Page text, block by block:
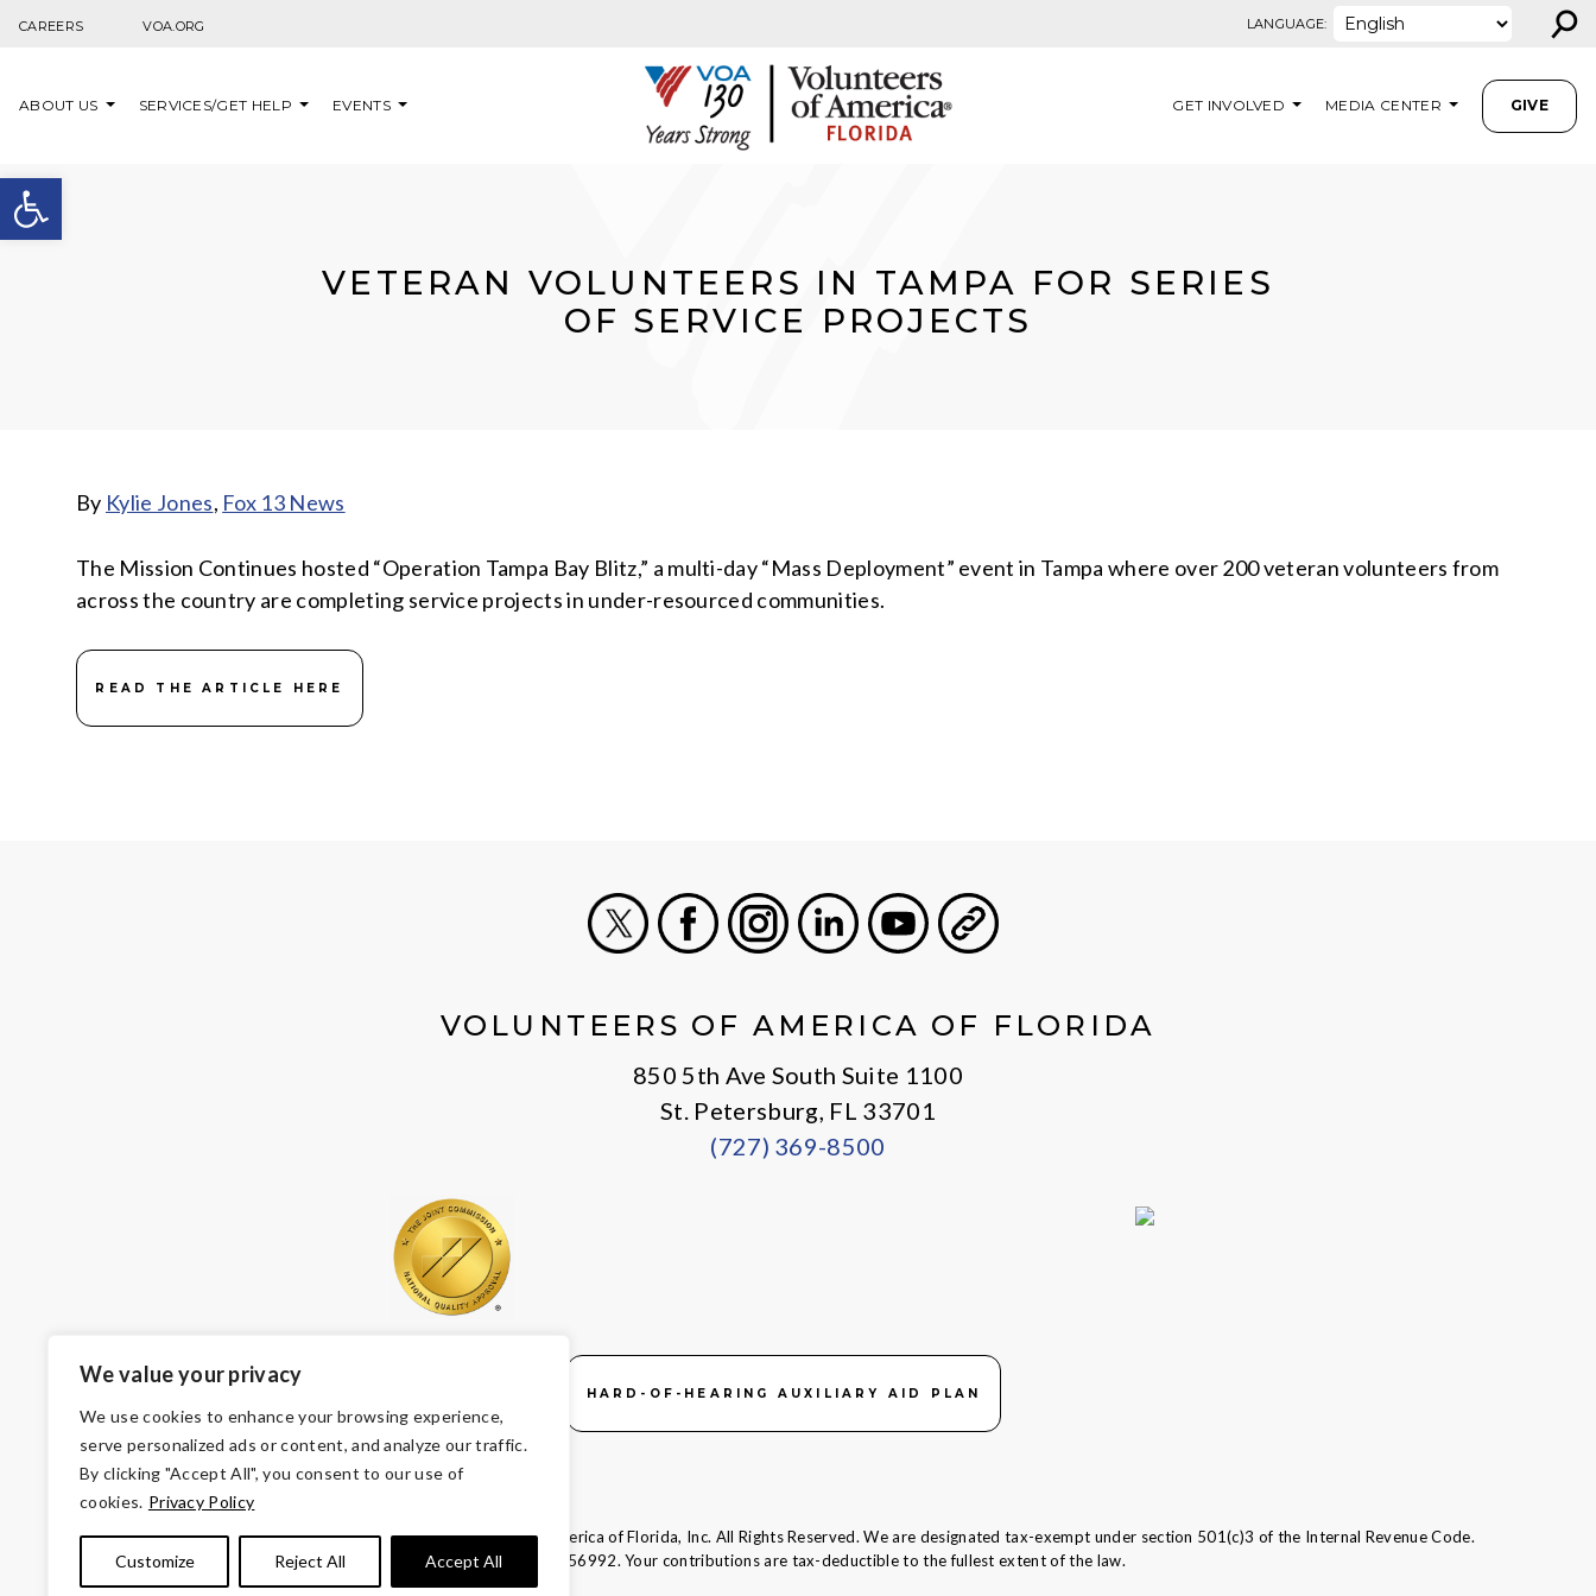
Open toolbar
We value your privacy
We use cookies to enhance your browsing experience,
serve personalized ads or content, and analyze our traffic.
By clicking "Accept All", you consent to our use of
cookies. Privacy Policy
Customize Reject All Accept All
CAREERS VOA.ORG LANGUAGE: ⚲
ABOUT US SERVICES/GET HELP EVENTS GET INVOLVED MEDIA CENTER GIVE
VETERAN VOLUNTEERS IN TAMPA FOR SERIES
OF SERVICE PROJECTS
By Kylie Jones, Fox 13 News
The Mission Continues hosted “Operation Tampa Bay Blitz,” a multi-day “Mass Deployment” event in Tampa where over 200 veteran volunteers from
across the country are completing service projects in under-resourced communities.
READ THE ARTICLE HERE
VOLUNTEERS OF AMERICA OF FLORIDA
850 5th Ave South Suite 1100
St. Petersburg, FL 33701
(727) 369-8500
HARD-OF-HEARING AUXILIARY AID PLAN
© Copyright 2026 Volunteers of America — Volunteers of America of Florida, Inc. All Rights Reserved. We are designated tax-exempt under section 501(c)3 of the Internal Revenue Code.
Tax ID 58-1856992. Your contributions are tax-deductible to the fullest extent of the law.